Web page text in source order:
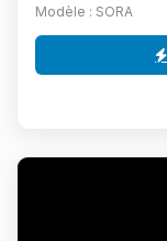
Modèle : SORA